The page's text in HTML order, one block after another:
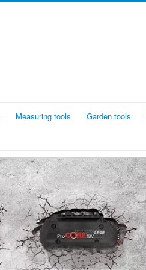
Measuring tools Garden tools